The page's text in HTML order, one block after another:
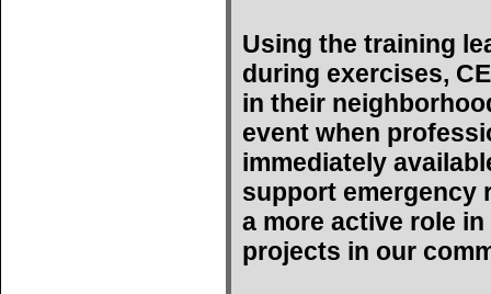
Using the training
during exercises,
in their
event when
immediately
support emergency
a more active role
projects in our